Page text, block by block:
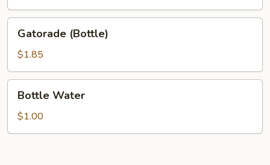
(Bottle)
Gatorade (Bottle)
$1.85
Water
Bottle Water
$1.00